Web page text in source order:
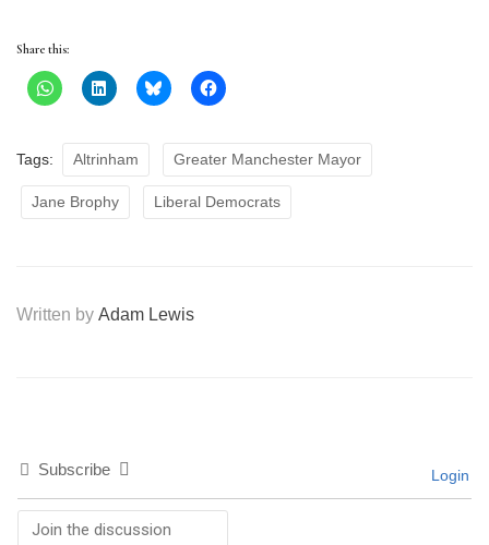
Share this:
Tags: Altrinham Greater Manchester Mayor
Jane Brophy Liberal Democrats
Written by Adam Lewis
Subscribe Login